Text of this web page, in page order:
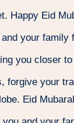
Happy Eid
your family
you closer
forgive your
Eid